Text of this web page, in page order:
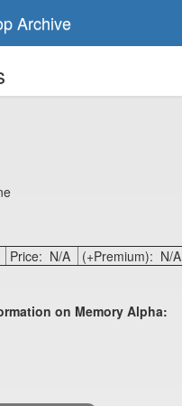
Archive
Price: N/A (+Premium): N/A
on Memory Alpha: